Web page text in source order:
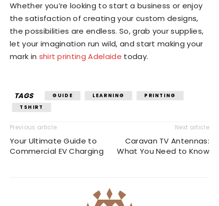
Whether you’re looking to start a business or enjoy
the satisfaction of creating your custom designs,
the possibilities are endless. So, grab your supplies,
let your imagination run wild, and start making your
mark in shirt printing Adelaide today.
TAGS GUIDE LEARNING
PRINTING
TSHIRT
Previous article
Your Ultimate Guide to
Commercial EV Charging
Next article
Caravan TV Antennas:
What You Need to Know